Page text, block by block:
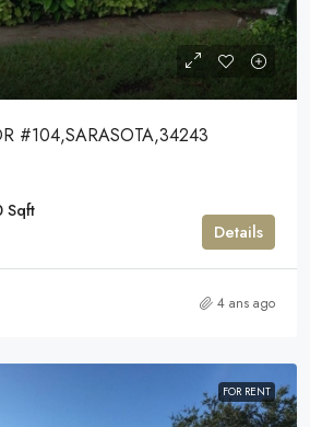
#104,SARASOTA,34243
Sqft
Details
4 ans ago
FOR RENT